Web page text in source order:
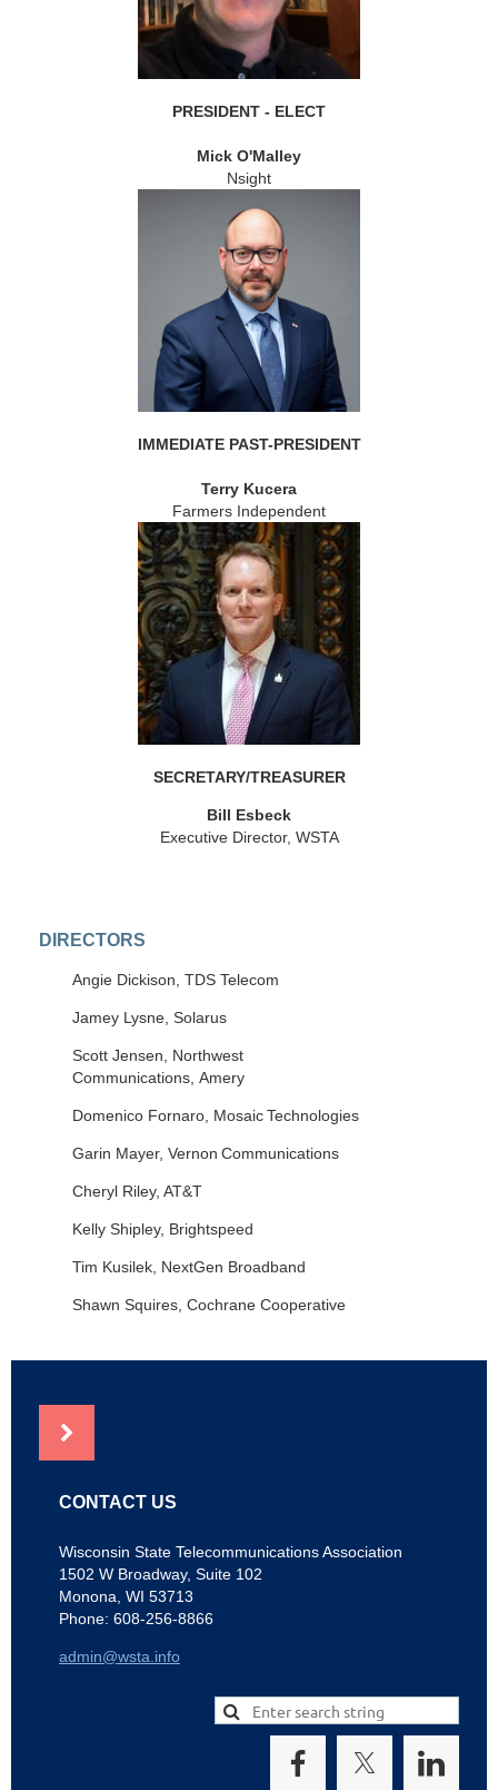
PRESIDENT - ELECT
Mick O'Malley
Nsight
IMMEDIATE PAST-PRESIDENT
Terry Kucera
Farmers Independent
SECRETARY/TREASURER
Bill Esbeck
Executive Director, WSTA
DIRECTORS
Angie Dickison, TDS Telecom
Jamey Lysne, Solarus
Scott Jensen, Northwest
Communications, Amery
Domenico Fornaro Mosaic Technologies
Garin Mayer, Vernon Communications
Cheryl Riley, AT&T
Kelly Shipley, Brightspeed
Tim Kusilek, NextGen Broadband
Shawn Squires, Cochrane Cooperative
CONTACT US
Wisconsin State Telecommunications Association
1502 W Broadway, Suite 102
Monona, WI 53713
Phone: 608-256-8866
admin@wsta.info